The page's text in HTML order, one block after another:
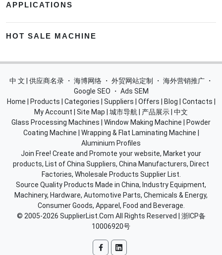
APPLICATIONS
HOT SALE MACHINE
中 文 | 供应商名录 ・ 海博网络 ・ 外贸网站定制 ・ 海外营销推广 ・
Google SEO
・ Ads SEM
Home
Products Categories Suppliers Offers Blog Contacts
My Account
Site Map 城市导航 产品展示 中文
Glass Processing Machines
Window Making Machine
Powder
Coating Machine
Wrapping & Flat Laminating Machine
Aluminium Profiles
Join Free! Create and Promote your website, Market your
products, List of China Suppliers, China Manufacturers, Direct
Factories, Wholesale Products Supplier List.
Source Quality Products Made in China, Industry Equipment,
Machinery, Hardware, Automotive Parts, Chemicals & Energy,
Consumer Goods, Apparel, Food and Beverage.
© 2005-2026 SupplierList.Com All Rights Reserved | 浙ICP备
10006920号